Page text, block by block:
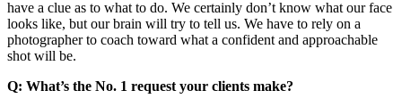
have a clue as to what to do. We certainly don’t know what our face
looks like, but our brain will try to tell us. We have to rely on a
photographer to coach toward what a confident and approachable
shot will be.
Q: What’s the No. 1 request your clients make?